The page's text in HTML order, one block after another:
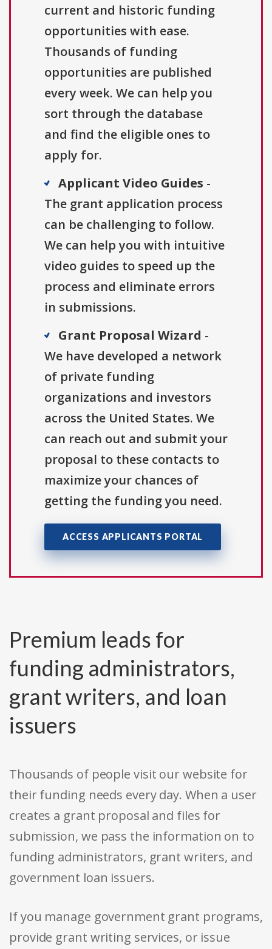
current and historic funding
opportunities with ease.
Thousands of funding
opportunities are published
every week. We can help you
sort through the database
and find the eligible ones to
apply for.
Applicant Video Guides -
The grant application process
can be challenging to follow.
We can help you with intuitive
video guides to speed up the
process and eliminate errors
in submissions.
Grant Proposal Wizard -
We have developed a network
of private funding
organizations and investors
across the United States. We
can reach out and submit your
proposal to these contacts to
maximize your chances of
getting the funding you need.
ACCESS APPLICANTS PORTAL
Premium leads for
funding administrators,
grant writers, and loan
issuers
Thousands of people visit our website for
their funding needs every day. When a user
creates a grant proposal and files for
submission, we pass the information on to
funding administrators, grant writers, and
government loan issuers.
If you manage government grant programs,
provide grant writing services, or issue